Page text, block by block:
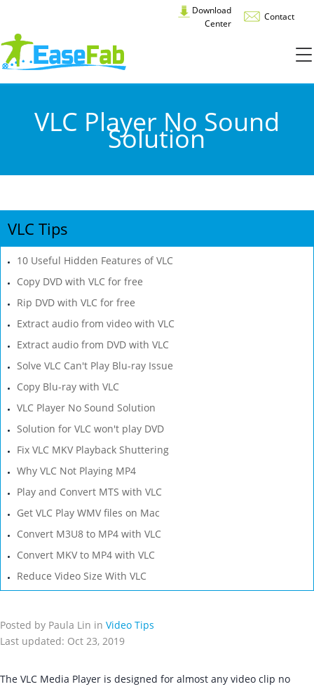
Download
Center
Contact
VLC Player No Sound
Solution
VLC Tips
10 Useful Hidden Features of VLC
Copy DVD with VLC for free
Rip DVD with VLC for free
Extract audio from video with VLC
Extract audio from DVD with VLC
Solve VLC Can't Play Blu-ray Issue
Copy Blu-ray with VLC
VLC Player No Sound Solution
Solution for VLC won't play DVD
Fix VLC MKV Playback Shuttering
Why VLC Not Playing MP4
Play and Convert MTS with VLC
Get VLC Play WMV files on Mac
Convert M3U8 to MP4 with VLC
Convert MKV to MP4 with VLC
Reduce Video Size With VLC
Posted by Paula Lin in Video Tips
Last updated: Oct 23, 2019
The VLC Media Player is designed for almost any video clip no